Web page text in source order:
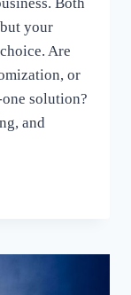
your
Are
or
solution?
and